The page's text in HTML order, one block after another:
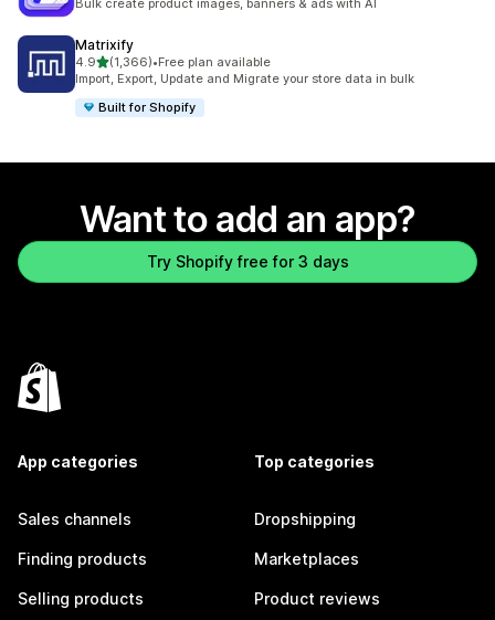
Bulk create product images, banners & ads with AI
Matrixify
4.9out of 5 stars
(1,366)
1366 total reviews
•Free plan available
Import, Export, Update and Migrate your store data in bulk
Built for Shopify
Want to add an app?
Try Shopify free for 3 days
App categories
Sales channels
Finding products
Selling products
Top categories
Dropshipping
Marketplaces
Product reviews